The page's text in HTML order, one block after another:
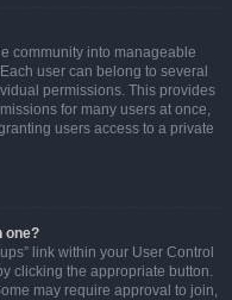
community into manageable
user can belong to several
permissions. This provides
for many users at once,
users access to a private
one?
link within your User Control
clicking the appropriate button.
may require approval to join,